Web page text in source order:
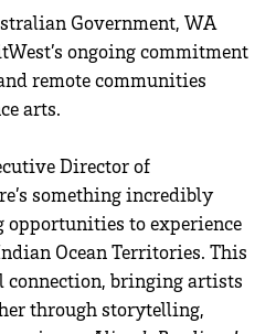
Government, WA
ongoing commitment
remote communities
arts.
Director of
something incredibly
to experience
Ocean Territories. This
connection, bringing artists
through storytelling,